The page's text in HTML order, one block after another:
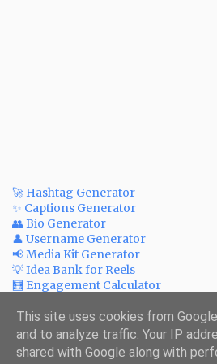
🚀 Hashtag Generator
✨ Captions Generator
👥 Bio Generator
👤 Username Generator
📢 Media Kit Generator
💡 Idea Bank for Reels
🧮 Engagement Calculator
✅ Bulk Watermark Adder
💰 ROI Calculator for Ads
🗪 Fake Print Creator
This site uses cookies from
and to analyze traffic. Your IP
shared with Google along with